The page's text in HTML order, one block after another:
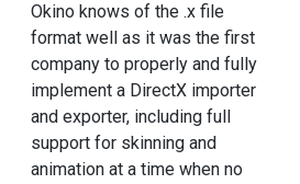
Okino knows of the .x file
format well as it was the first
company to properly and fully
implement a DirectX importer
and exporter, including full
support for skinning and
animation at a time when no